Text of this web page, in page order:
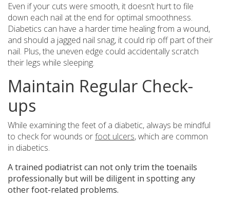
Even if your cuts were smooth, it doesn’t hurt to file
down each nail at the end for optimal smoothness.
Diabetics can have a harder time healing from a wound,
and should a jagged nail snag, it could rip off part of their
nail. Plus, the uneven edge could accidentally scratch
their legs while sleeping.
Maintain Regular Check-
ups
While examining the feet of a diabetic, always be mindful
to check for wounds orfoot ulcers, which are common
in diabetics.
A trained podiatrist can not only trim the toenails
professionally but will be diligent in spotting any
other foot-related problems.